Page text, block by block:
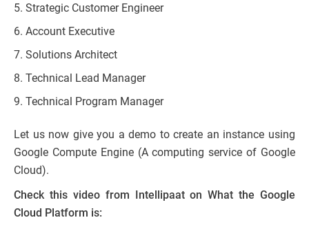
Strategic Customer Engineer
Account Executive
Solutions Architect
Technical Lead Manager
Technical Program Manager
Let us now give you a demo to create an instance using
Google Compute Engine (A computing service of Google
Cloud).
Check this video from Intellipaat on What the Google
Cloud Platform is: